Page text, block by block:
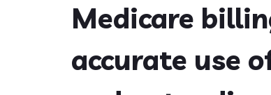
Medicare
accurate use